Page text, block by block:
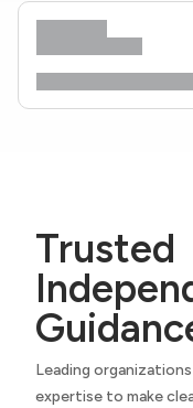
Trusted
Leading
expertise to make